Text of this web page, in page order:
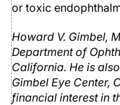
or toxic
Howard V. Gimbel,
Department of
California. He is
Gimbel Eye Center,
financial interest in